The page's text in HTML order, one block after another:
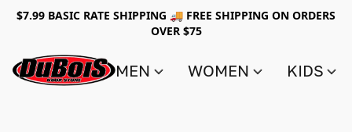
$7.99 BASIC RATE SHIPPING 🚚 FREE SHIPPING ON ORDERS
OVER $75
MEN WOMEN KIDS